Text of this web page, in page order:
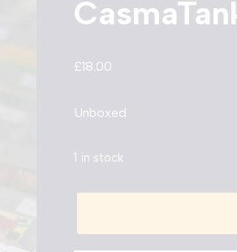
£18.00
Unboxed
1 in stock